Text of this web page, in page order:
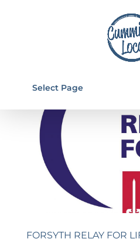
Select Page
FORSYTH RELAY FOR